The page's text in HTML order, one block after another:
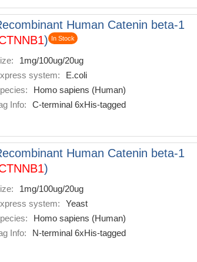
Human Catenin beta-1
) In Stock
1mg/100ug/20ug
system:
E.coli
Homo sapiens (Human)
Info:
C-terminal 6xHis-tagged
Human Catenin beta-1
)
1mg/100ug/20ug
system:
Yeast
Homo sapiens (Human)
Info:
N-terminal 6xHis-tagged